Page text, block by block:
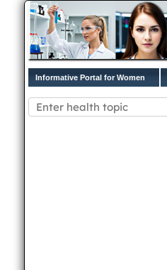
Informative Portal for Women